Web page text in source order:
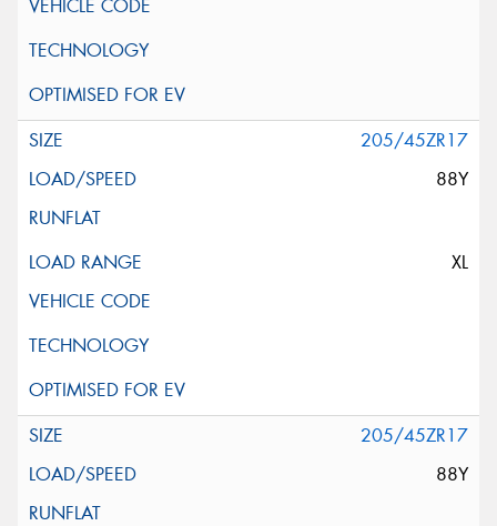
205/45ZR17
88Y
XL
205/45ZR17
88Y